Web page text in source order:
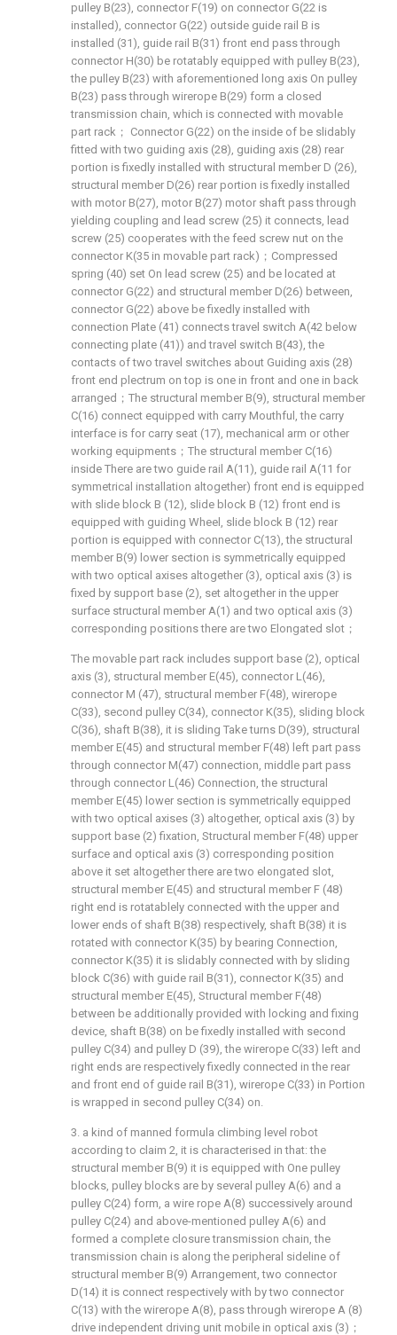
pulley B(23), connector F(19) on connector G(22 is
installed), connector G(22) outside guide rail B is
installed (31), guide rail B(31) front end pass through
connector H(30) be rotatably equipped with pulley B(23),
the pulley B(23) with aforementioned long axis On pulley
B(23) pass through wirerope B(29) form a closed
transmission chain, which is connected with movable
part rack； Connector G(22) on the inside of be slidably
fitted with two guiding axis (28), guiding axis (28) rear
portion is fixedly installed with structural member D (26),
structural member D(26) rear portion is fixedly installed
with motor B(27), motor B(27) motor shaft pass through
yielding coupling and lead screw (25) it connects, lead
screw (25) cooperates with the feed screw nut on the
connector K(35 in movable part rack)；Compressed
spring (40) set On lead screw (25) and be located at
connector G(22) and structural member D(26) between,
connector G(22) above be fixedly installed with
connection Plate (41) connects travel switch A(42 below
connecting plate (41)) and travel switch B(43), the
contacts of two travel switches about Guiding axis (28)
front end plectrum on top is one in front and one in back
arranged；The structural member B(9), structural member
C(16) connect equipped with carry Mouthful, the carry
interface is for carry seat (17), mechanical arm or other
working equipments；The structural member C(16)
inside There are two guide rail A(11), guide rail A(11 for
symmetrical installation altogether) front end is equipped
with slide block B (12), slide block B (12) front end is
equipped with guiding Wheel, slide block B (12) rear
portion is equipped with connector C(13), the structural
member B(9) lower section is symmetrically equipped
with two optical axises altogether (3), optical axis (3) is
fixed by support base (2), set altogether in the upper
surface structural member A(1) and two optical axis (3)
corresponding positions there are two Elongated slot；
The movable part rack includes support base (2), optical
axis (3), structural member E(45), connector L(46),
connector M (47), structural member F(48), wirerope
C(33), second pulley C(34), connector K(35), sliding block
C(36), shaft B(38), it is sliding Take turns D(39), structural
member E(45) and structural member F(48) left part pass
through connector M(47) connection, middle part pass
through connector L(46) Connection, the structural
member E(45) lower section is symmetrically equipped
with two optical axises (3) altogether, optical axis (3) by
support base (2) fixation, Structural member F(48) upper
surface and optical axis (3) corresponding position
above it set altogether there are two elongated slot,
structural member E(45) and structural member F (48)
right end is rotatablely connected with the upper and
lower ends of shaft B(38) respectively, shaft B(38) it is
rotated with connector K(35) by bearing Connection,
connector K(35) it is slidably connected with by sliding
block C(36) with guide rail B(31), connector K(35) and
structural member E(45), Structural member F(48)
between be additionally provided with locking and fixing
device, shaft B(38) on be fixedly installed with second
pulley C(34) and pulley D (39), the wirerope C(33) left and
right ends are respectively fixedly connected in the rear
and front end of guide rail B(31), wirerope C(33) in Portion
is wrapped in second pulley C(34) on.
3. a kind of manned formula climbing level robot
according to claim 2, it is characterised in that: the
structural member B(9) it is equipped with One pulley
blocks, pulley blocks are by several pulley A(6) and a
pulley C(24) form, a wire rope A(8) successively around
pulley C(24) and above-mentioned pulley A(6) and
formed a complete closure transmission chain, the
transmission chain is along the peripheral sideline of
structural member B(9) Arrangement, two connector
D(14) it is connect respectively with by two connector
C(13) with the wirerope A(8), pass through wirerope A (8)
drive independent driving unit mobile in optical axis (3)；